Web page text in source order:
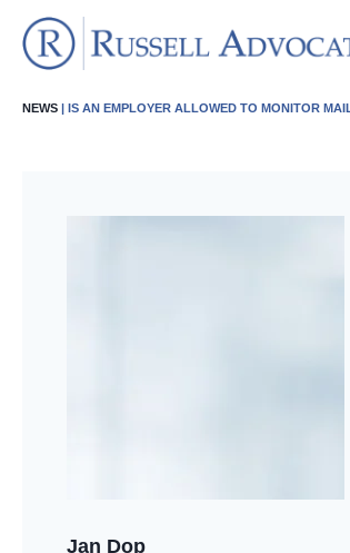
NEWS | IS AN EMPLOYER ALLOWED TO MONITOR
Jan Dop